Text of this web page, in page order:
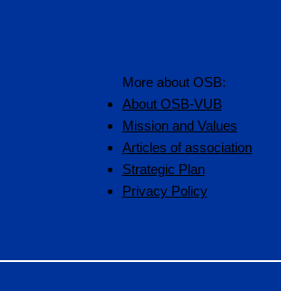
More about OSB:
About OSB-VUB
Mission and Values
Articles of association
Strategic Plan
Privacy Policy